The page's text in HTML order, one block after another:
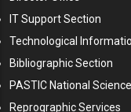
IT Support Section
Technological
Bibliographic Section
PASTIC National
Reprographic Services